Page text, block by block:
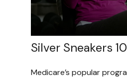
Silver Sneakers
Medicare’s popular